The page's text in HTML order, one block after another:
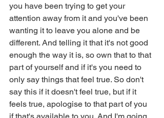
you have been trying to get your
attention away from it and you've been
wanting it to leave you alone and be
different. And telling it that it's not good
enough the way it is, so own that to that
part of yourself and if it's you need to
only say things that feel true. So don't
say this if it doesn't feel true, but if it
feels true, apologise to that part of you
if that's available to you. And I'm going